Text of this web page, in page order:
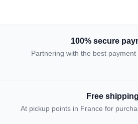
100% secure
Partnering with the best
Free shipping
At pickup points in France for